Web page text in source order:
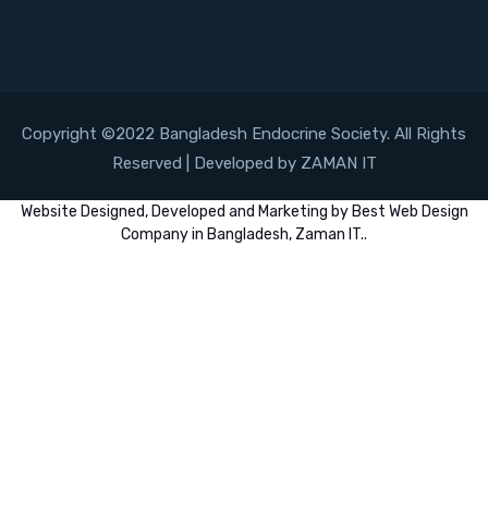
Copyright ©2022 Bangladesh Endocrine Society. All Rights
Reserved | Developed by ZAMAN IT
Website Designed, Developed and Marketing by Best Web Design
Company in Bangladesh, Zaman IT..